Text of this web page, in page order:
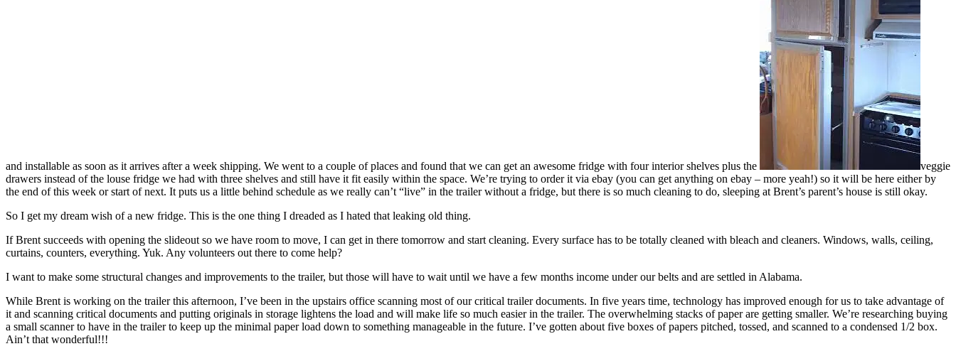
and installable as soon as it arrives after a week shipping. We went to a couple of places and found that we can get an awesome fridge with four interior shelves plus the
veggie
drawers instead of the louse fridge we had with three shelves and still have it fit easily within the space. We’re trying to order it via ebay (you can get anything on ebay – more yeah!) so it will be here either by
the end of this week or start of next. It puts us a little behind schedule as we really can’t “live” in the trailer without a fridge, but there is so much cleaning to do, sleeping at Brent’s parent’s house is still okay.
So I get my dream wish of a new fridge. This is the one thing I dreaded as I hated that leaking old thing.
If Brent succeeds with opening the slideout so we have room to move, I can get in there tomorrow and start cleaning. Every surface has to be totally cleaned with bleach and cleaners. Windows, walls, ceiling,
curtains, counters, everything. Yuk. Any volunteers out there to come help?
I want to make some structural changes and improvements to the trailer, but those will have to wait until we have a few months income under our belts and are settled in Alabama.
While Brent is working on the trailer this afternoon, I’ve been in the upstairs office scanning most of our critical trailer documents. In five years time, technology has improved enough for us to take advantage of
it and scanning critical documents and putting originals in storage lightens the load and will make life so much easier in the trailer. The overwhelming stacks of paper are getting smaller. We’re researching buying
a small scanner to have in the trailer to keep up the minimal paper load down to something manageable in the future. I’ve gotten about five boxes of papers pitched, tossed, and scanned to a condensed 1/2 box.
Ain’t that wonderful!!!